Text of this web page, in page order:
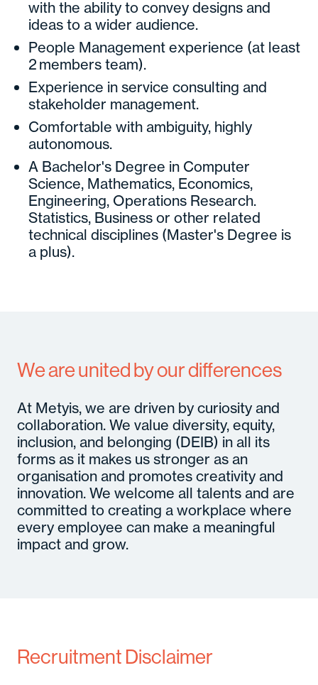
with the ability to convey designs and
ideas to a wider audience.
People Management experience (at least
2 members team).
Experience in service consulting and
stakeholder management.
Comfortable with ambiguity, highly
autonomous.
A Bachelor's Degree in Computer
Science, Mathematics, Economics,
Engineering, Operations Research.
Statistics, Business or other related
technical disciplines (Master's Degree is
a plus).
We are united by our differences
At Metyis, we are driven by curiosity and
collaboration. We value diversity, equity,
inclusion, and belonging (DEIB) in all its
forms as it makes us stronger as an
organisation and promotes creativity and
innovation. We welcome all talents and are
committed to creating a workplace where
every employee can make a meaningful
impact and grow.
Recruitment Disclaimer